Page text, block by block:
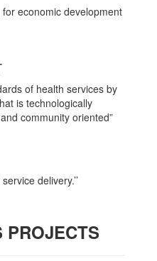
economic development
of health services by
is technologically
community oriented”
delivery.’’
PROJECTS